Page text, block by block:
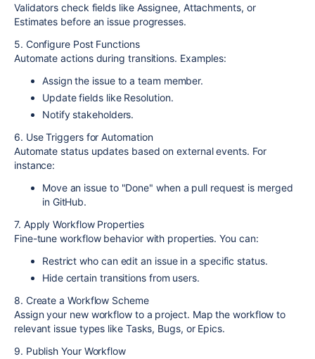
Validators check fields like Assignee, Attachments, or
Estimates before an issue progresses.
5. Configure Post Functions
Automate actions during transitions. Examples:
Assign the issue to a team member.
Update fields like Resolution.
Notify stakeholders.
6. Use Triggers for Automation
Automate status updates based on external events. For
instance:
Move an issue to "Done" when a pull request is merged
in GitHub.
7. Apply Workflow Properties
Fine-tune workflow behavior with properties. You can:
Restrict who can edit an issue in a specific status.
Hide certain transitions from users.
8. Create a Workflow Scheme
Assign your new workflow to a project. Map the workflow to
relevant issue types like Tasks, Bugs, or Epics.
9. Publish Your Workflow